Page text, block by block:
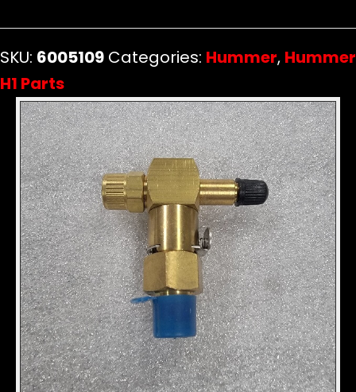
Valve
quantity
SKU: 6005109 Categories: Hummer, Hummer
H1 Parts